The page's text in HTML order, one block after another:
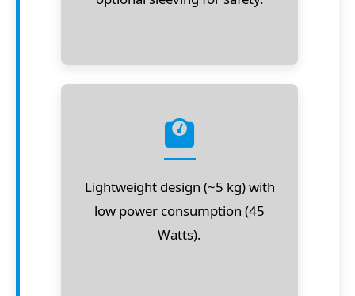
Lightweight design (~5 kg) with
low power consumption (45
Watts).